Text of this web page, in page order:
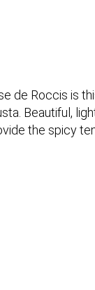
de Roccis is
Beautiful,
the spicy